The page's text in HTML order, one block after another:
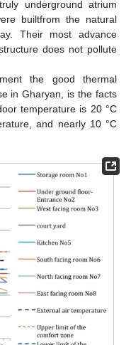
underground atrium
builtfrom the natural
Their most advance
does not pollute
the good thermal
in Gharyan, is the facts
temperature is 20 °C
and nearly 10 °C